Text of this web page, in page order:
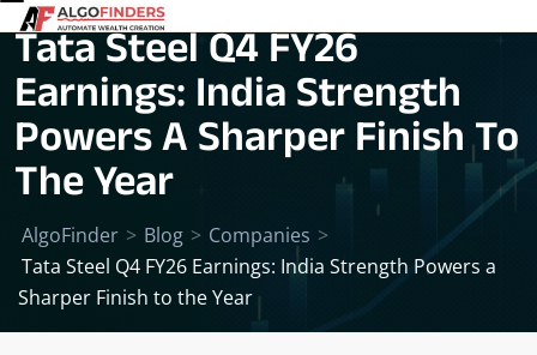
Tata Steel Q4 FY26
Earnings: India Strength
Powers A Sharper Finish To
The Year
AlgoFinder > Blog > Companies >
Tata Steel Q4 FY26 Earnings: India Strength Powers a
Sharper Finish to the Year